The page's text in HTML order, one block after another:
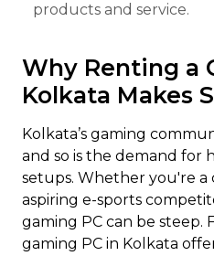
products and service.
Why Renting a
Kolkata Makes
Kolkata’s gaming
and so is the demand for
setups. Whether you're a
aspiring e-sports
gaming PC can be steep.
gaming PC in Kolkata